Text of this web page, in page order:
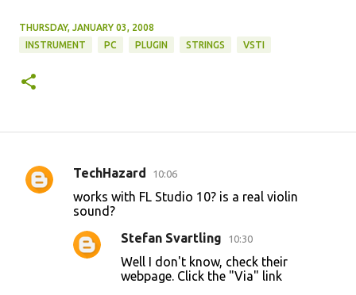
THURSDAY, JANUARY 03, 2008
INSTRUMENT
PC PLUGIN STRINGS VSTI
C
TechHazard 10:06
works with FL Studio 10? is a real violin
sound?
Stefan Svartling
10:30
Well I don't know, check their
webpage. Click the "Via" link